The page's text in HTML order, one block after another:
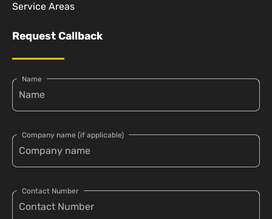
Service Areas
Request Callback
Name
Company name (if applicable)
Contact Number